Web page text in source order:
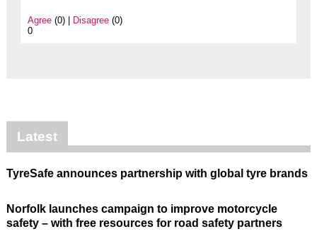
Agree(0) | Disagree(0)
0
Latest
TyreSafe announces partnership with global tyre brands
Norfolk launches campaign to improve motorcycle
safety – with free resources for road safety partners